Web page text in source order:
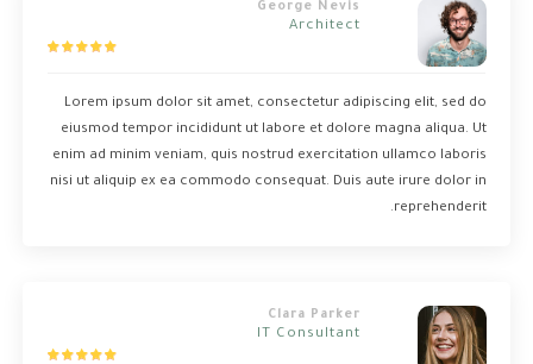
George Nevis
Architect
Lorem ipsum dolor sit amet, consectetur adipiscing elit, sed do
eiusmod tempor incididunt ut labore et dolore magna aliqua. Ut
enim ad minim veniam, quis nostrud exercitation ullamco laboris
nisi ut aliquip ex ea commodo consequat. Duis aute irure dolor in
reprehenderit.
Clara Parker
IT Consultant